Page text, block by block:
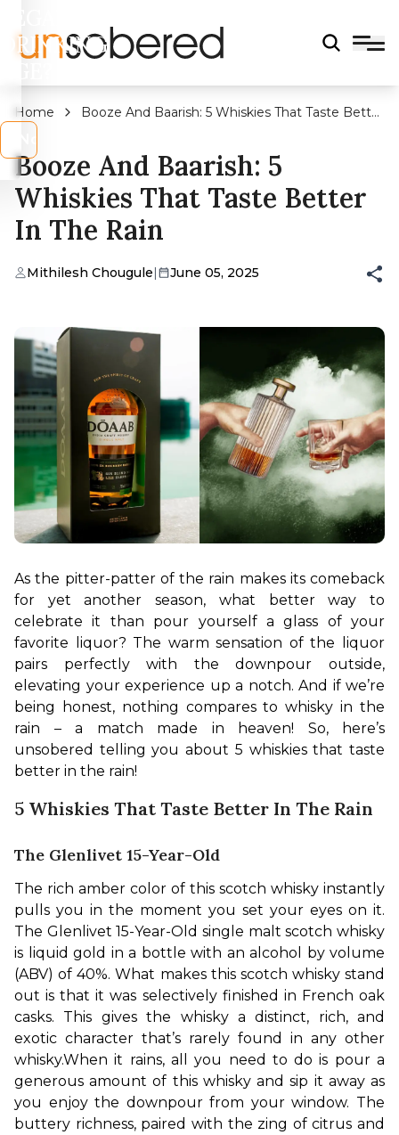
DRINKING
Home
Booze And Baarish: 5 Whiskies That Taste Better
Booze And Baarish: 5
Whiskies That Taste Better
In The Rain
Mithilesh Chougule| June 05, 2025
As the pitter-patter of the rain makes its comeback
for yet another season, what better way to
celebrate it than pour yourself a glass of your
favorite liquor? The warm sensation of the liquor
pairs perfectly with the downpour outside,
elevating your experience up a notch. And if we’re
being honest, nothing compares to whisky in the
rain – a match made in heaven! So, here’s
unsobered telling you about 5 whiskies that taste
better in the rain!
5 Whiskies That Taste Better In The Rain
The Glenlivet 15-Year-Old
The rich amber color of this scotch whisky instantly
pulls you in the moment you set your eyes on it.
The Glenlivet 15-Year-Old single malt scotch whisky
is liquid gold in a bottle with an alcohol by volume
(ABV) of 40%. What makes this scotch whisky stand
out is that it was selectively finished in French oak
casks. This gives the whisky a distinct, rich, and
exotic character that’s rarely found in any other
whisky.When it rains, all you need to do is pour a
generous amount of this whisky and sip it away as
you enjoy the downpour from your window. The
buttery richness, paired with the zing of citrus and